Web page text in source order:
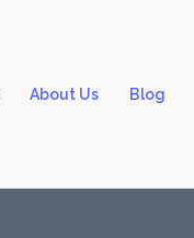
About Us Blog